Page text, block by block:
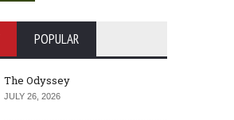
POPULAR
The Odyssey
JULY 26, 2026